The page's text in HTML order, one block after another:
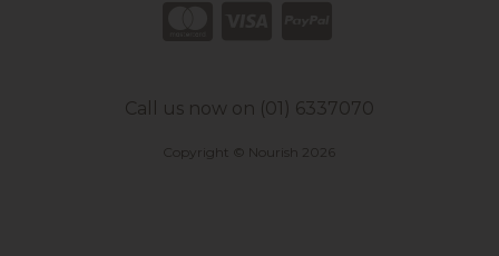
Call us now on (01) 6337070
Copyright © Nourish 2026